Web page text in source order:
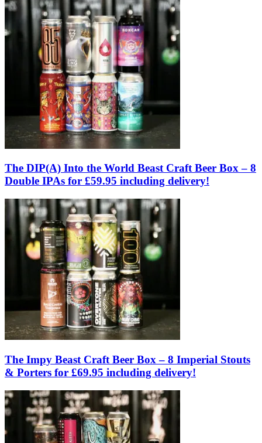
The DIP(A) Into the World Beast Craft Beer Box – 8
Double IPAs for £59.95 including delivery!
The Impy Beast Craft Beer Box – 8 Imperial Stouts
& Porters for £69.95 including delivery!